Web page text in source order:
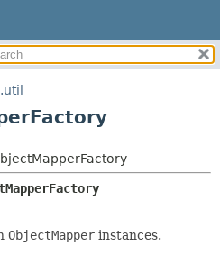
METHOD
DETAIL:
CONSTR
ObjectMapper instances.